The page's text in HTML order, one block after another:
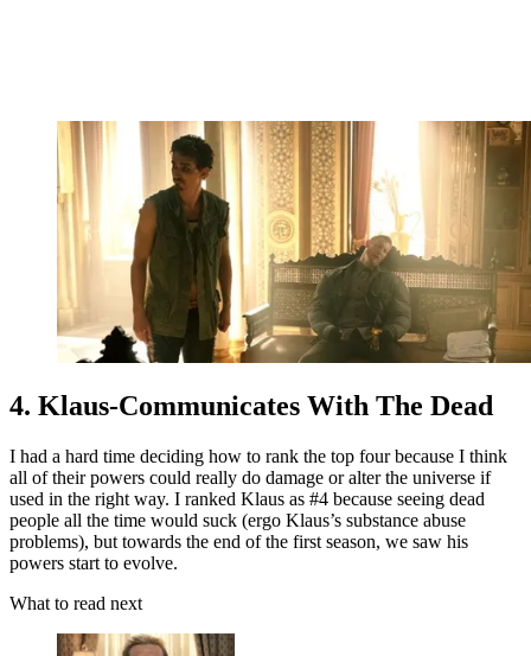
4. Klaus-Communicates With The Dead
I had a hard time deciding how to rank the top four because I think
all of their powers could really do damage or alter the universe if
used in the right way. I ranked Klaus as #4 because seeing dead
people all the time would suck (ergo Klaus’s substance abuse
problems), but towards the end of the first season, we saw his
powers start to evolve.
What to read next